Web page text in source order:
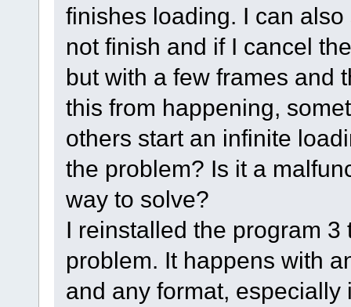
finishes loading. I can
not finish and if I cancel
but with a few frames and
this from happening,
others start an infinite
the problem? Is it a
way to solve?
I reinstalled the program
problem. It happens with
and any format, especially